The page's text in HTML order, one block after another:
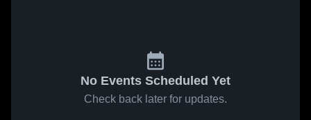
No Events Scheduled Yet
Check back later for updates.